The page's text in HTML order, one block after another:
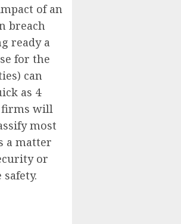
of an
breach
ready a
for the
can
as 4
will
most
a matter
or